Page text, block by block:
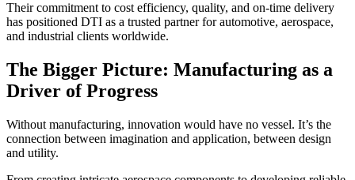
Their commitment to cost efficiency, quality, and on-time delivery
has positioned DTI as a trusted partner for automotive, aerospace,
and industrial clients worldwide.
The Bigger Picture: Manufacturing as a
Driver of Progress
Without manufacturing, innovation would have no vessel. It’s the
connection between imagination and application, between design
and utility.